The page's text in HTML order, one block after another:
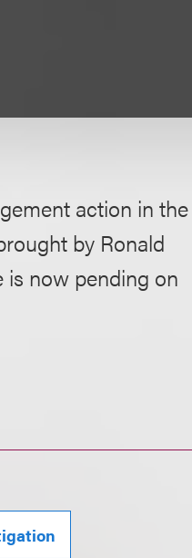
action in the
by Ronald
is now pending on